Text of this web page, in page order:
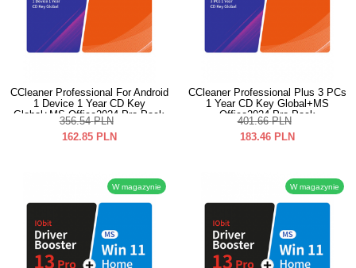
CCleaner Professional For Android
1 Device 1 Year CD Key
Global+MS Office2024 Pro Pack
356.54 PLN
162.85 PLN
CCleaner Professional Plus 3 PCs
1 Year CD Key Global+MS
Office2024 Pro Pack
401.66 PLN
183.46 PLN
W magazynie W magazynie